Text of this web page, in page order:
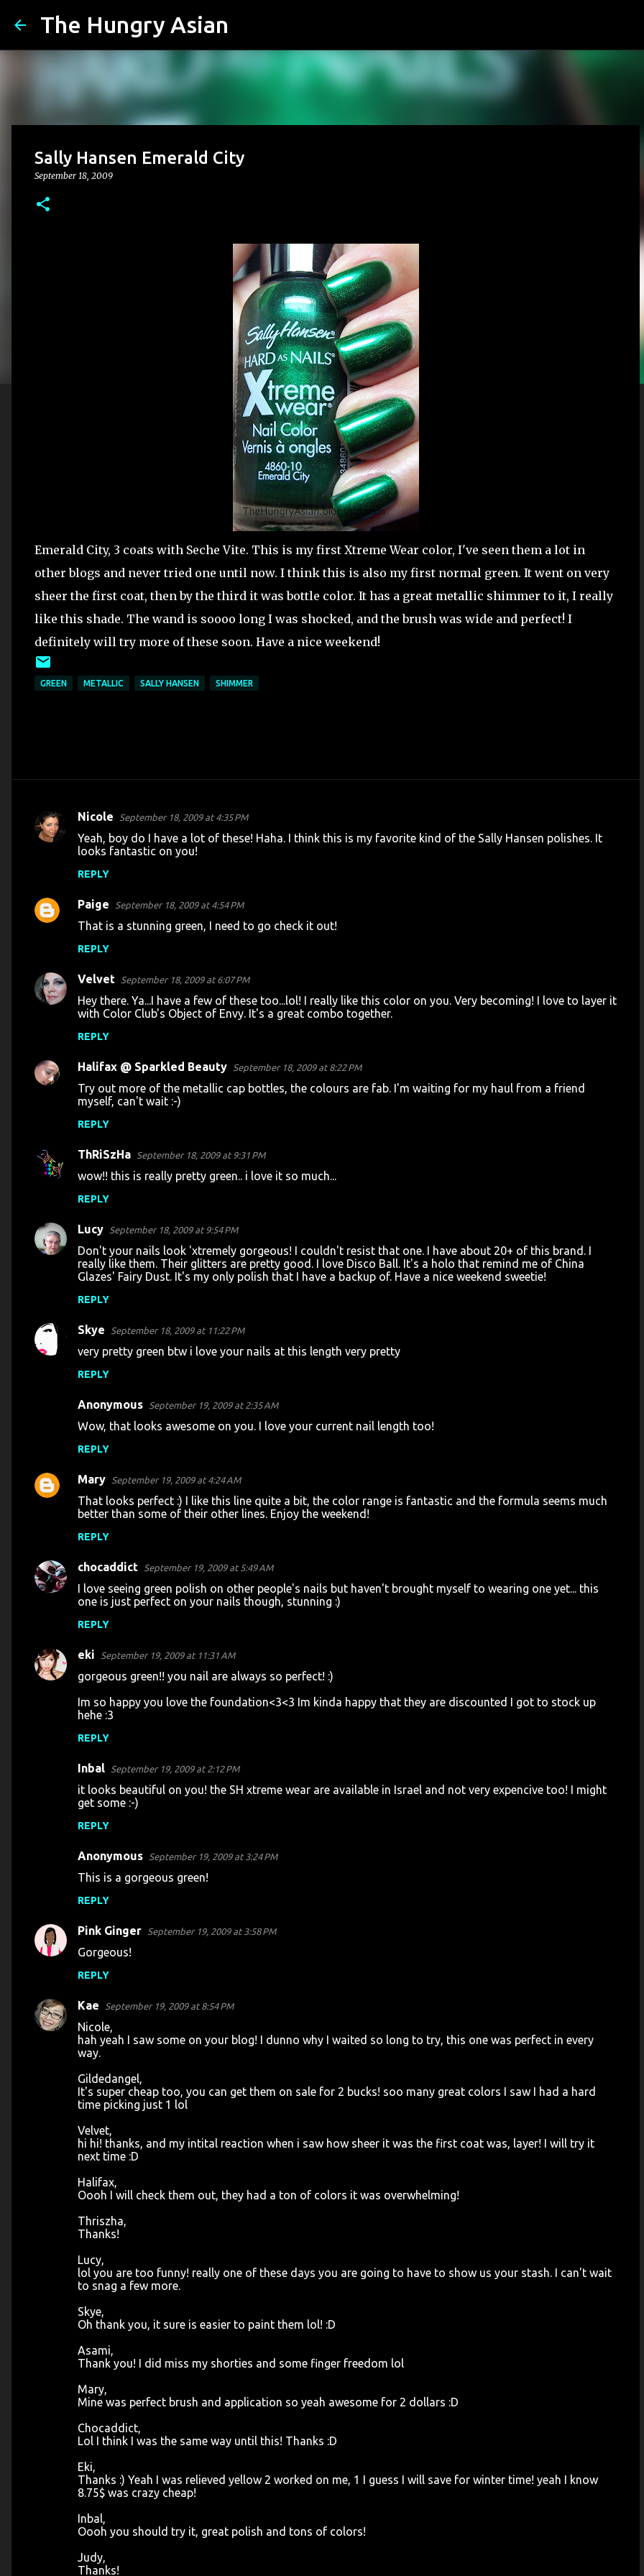
The Hungry Asian
Sally Hansen Emerald City
September 18, 2009
Emerald City, 3 coats with Seche Vite. This is my first Xtreme Wear color, I've seen them a lot in
other blogs and never tried one until now. I think this is also my first normal green. It went on very
sheer the first coat, then by the third it was bottle color. It has a great metallic shimmer to it, I really
like this shade. The wand is soooo long I was shocked, and the brush was wide and perfect! I
definitely will try more of these soon. Have a nice weekend!
GREEN METALLIC SALLY HANSEN SHIMMER
C
e
Nicole September 18, 2009 at 4:35 PM
Yeah, boy do I have a lot of these! Haha. I think this is my favorite kind of the Sally Hansen polishes. It
looks fantastic on you!
REPLY
Paige September 18, 2009 at 4:54 PM
That is a stunning green, I need to go check it out!
REPLY
Velvet September 18, 2009 at 6:07 PM
Hey there. Ya...I have a few of these too...lol! I really like this color on you. Very becoming! I love to layer it
with Color Club's Object of Envy. It's a great combo together.
REPLY
Halifax @ Sparkled Beauty September 18, 2009 at 8:22 PM
Try out more of the metallic cap bottles, the colours are fab. I'm waiting for my haul from a friend
myself, can't wait :-)
REPLY
ThRiSzHa September 18, 2009 at 9:31 PM
wow!! this is really pretty green.. i love it so much...
REPLY
Lucy September 18, 2009 at 9:54 PM
Don't your nails look 'xtremely gorgeous! I couldn't resist that one. I have about 20+ of this brand. I
really like them. Their glitters are pretty good. I love Disco Ball. It's a holo that remind me of China
Glazes' Fairy Dust. It's my only polish that I have a backup of. Have a nice weekend sweetie!
REPLY
Skye September 18, 2009 at 11:22 PM
very pretty green btw i love your nails at this length very pretty
REPLY
Anonymous September 19, 2009 at 2:35 AM
Wow, that looks awesome on you. I love your current nail length too!
REPLY
Mary September 19, 2009 at 4:24 AM
That looks perfect :) I like this line quite a bit, the color range is fantastic and the formula seems much
better than some of their other lines. Enjoy the weekend!
REPLY
chocaddict September 19, 2009 at 5:49 AM
I love seeing green polish on other people's nails but haven't brought myself to wearing one yet... this
one is just perfect on your nails though, stunning :)
REPLY
eki September 19, 2009 at 11:31 AM
gorgeous green!! you nail are always so perfect! :)
Im so happy you love the foundation<3<3 Im kinda happy that they are discounted I got to stock up
hehe :3
REPLY
Inbal September 19, 2009 at 2:12 PM
it looks beautiful on you! the SH xtreme wear are available in Israel and not very expencive too! I might
get some :-)
REPLY
Anonymous September 19, 2009 at 3:24 PM
This is a gorgeous green!
REPLY
Pink Ginger September 19, 2009 at 3:58 PM
Gorgeous!
REPLY
Kae September 19, 2009 at 8:54 PM
Nicole,
hah yeah I saw some on your blog! I dunno why I waited so long to try, this one was perfect in every
way.
Gildedangel,
It's super cheap too, you can get them on sale for 2 bucks! soo many great colors I saw I had a hard
time picking just 1 lol
Velvet,
hi hi! thanks, and my intital reaction when i saw how sheer it was the first coat was, layer! I will try it
next time :D
Halifax,
Oooh I will check them out, they had a ton of colors it was overwhelming!
Thriszha,
Thanks!
Lucy,
lol you are too funny! really one of these days you are going to have to show us your stash. I can't wait
to snag a few more.
Skye,
Oh thank you, it sure is easier to paint them lol! :D
Asami,
Thank you! I did miss my shorties and some finger freedom lol
Mary,
Mine was perfect brush and application so yeah awesome for 2 dollars :D
Chocaddict,
Lol I think I was the same way until this! Thanks :D
Eki,
Thanks :) Yeah I was relieved yellow 2 worked on me, 1 I guess I will save for winter time! yeah I know
8.75$ was crazy cheap!
Inbal,
Oooh you should try it, great polish and tons of colors!
Judy,
Thanks!